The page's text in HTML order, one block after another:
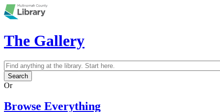
Skip to main content
The Gallery
Search form
Search
Or
Browse Everything